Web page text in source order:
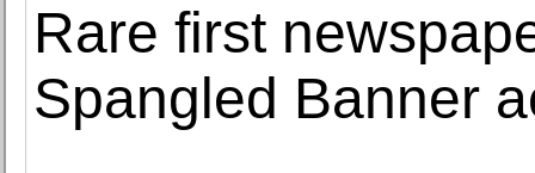
Rare first
Spangled Banner